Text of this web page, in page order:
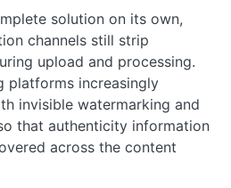
solution on its own,
channels still strip
upload and processing.
platforms increasingly
invisible watermarking and
that authenticity information
across the content